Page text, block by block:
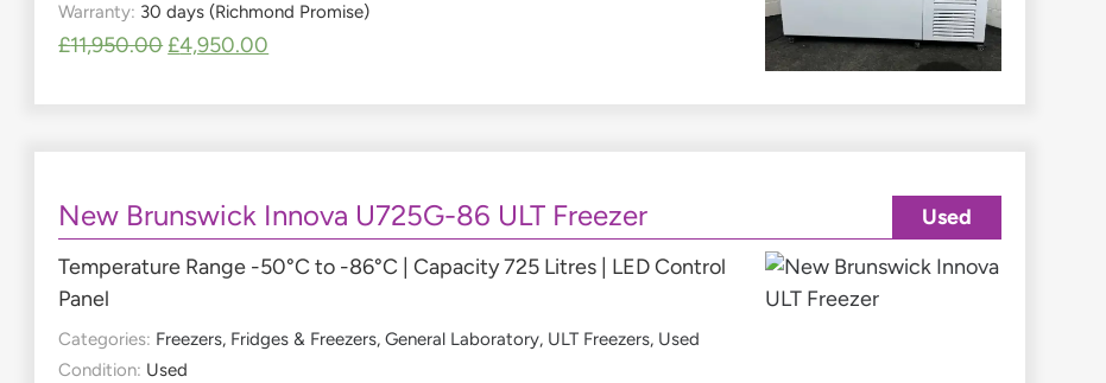
Warranty: 30 days (Richmond Promise)
£11,950.00 £4,950.00
New Brunswick Innova U725G-86 ULT Freezer
Temperature Range -50°C to -86°C | Capacity 725 Litres | LED Control
Panel
Categories: Freezers, Fridges & Freezers,General Laboratory, ULT Freezers, Used
Condition: Used
Used